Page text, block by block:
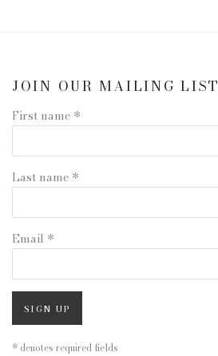
JOIN OUR MAILING LIST
First name *
Last name *
Email *
SIGN UP
* denotes required fields